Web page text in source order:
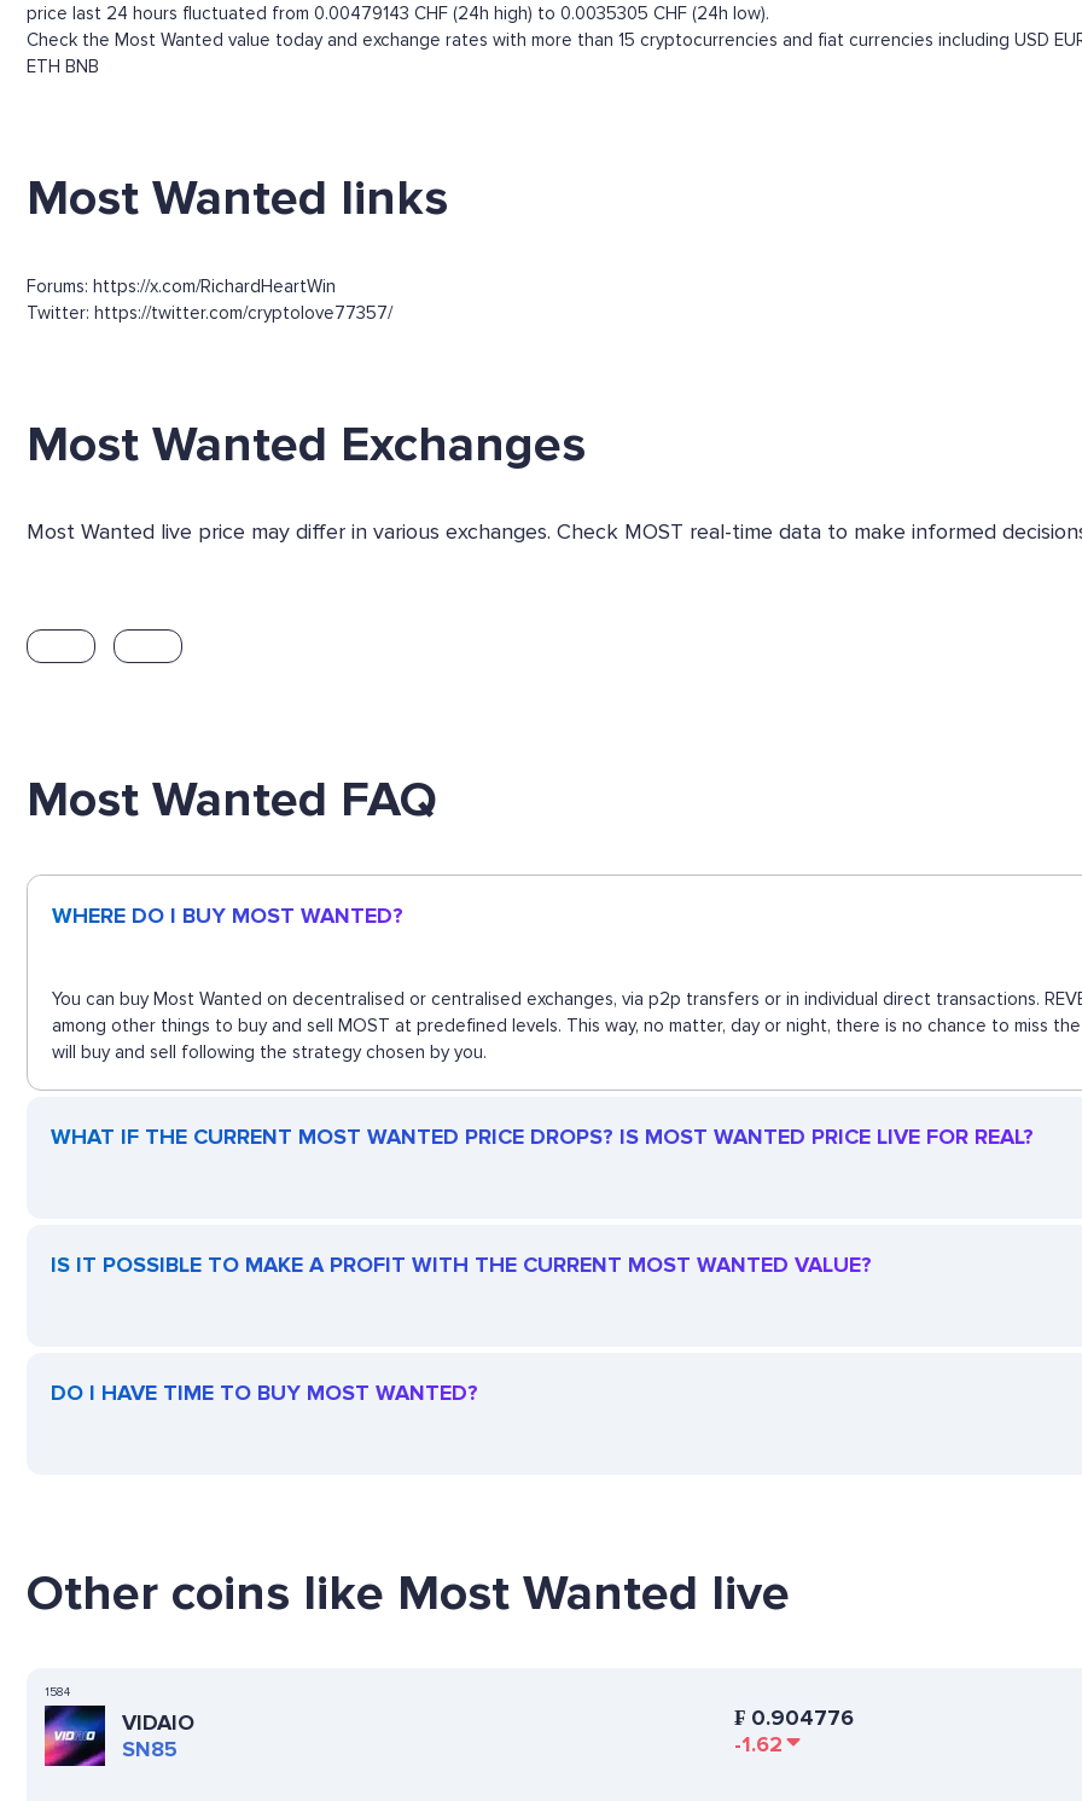
price last 24 hours fluctuated from 0.00479143 CHF (24h high) to 0.0035305 CHF (24h low).
Check the Most Wanted value today and exchange rates with more than 15 cryptocurrencies and fiat currencies including USD
ETH BNB
Most Wanted links
Forums: https://x.com/RichardHeartWin
Twitter: https://twitter.com/cryptolove77357/
Most Wanted Exchanges
Most Wanted live price may differ in various exchanges. Check MOST real-time data to make informed
Most Wanted FAQ
WHERE DO I BUY MOST WANTED?
You can buy Most Wanted on decentralised or centralised exchanges, via p2p transfers or in individual direct transactions.
among other things to buy and sell MOST at predefined levels. This way, no matter, day or night, there is no chance to miss
will buy and sell following the strategy chosen by you.
WHAT IF THE CURRENT MOST WANTED PRICE DROPS? IS MOST WANTED PRICE LIVE FOR REAL?
IS IT POSSIBLE TO MAKE A PROFIT WITH THE CURRENT MOST WANTED VALUE?
DO I HAVE TIME TO BUY MOST WANTED?
Other coins like Most Wanted live
1584
VIDAIO
SN85
₣ 0.904776
-1.62